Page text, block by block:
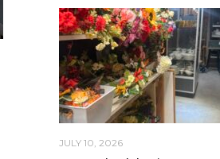
JULY 10, 2026